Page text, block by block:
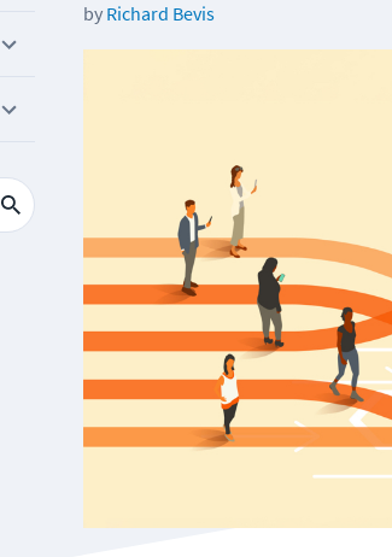
by Richard Bevis